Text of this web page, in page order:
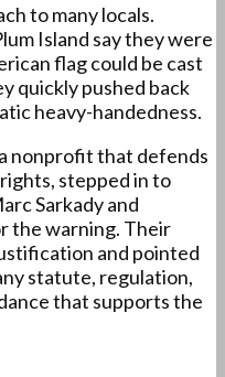
to many locals.
Island say they were
flag could be cast
quickly pushed back
heavy-handedness.
nonprofit that defends
stepped in to
Sarkady and
the warning. Their
and pointed
statute, regulation,
that supports the